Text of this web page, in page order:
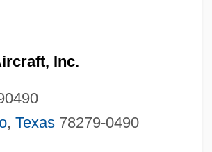
Inc.
, Texas78279-0490